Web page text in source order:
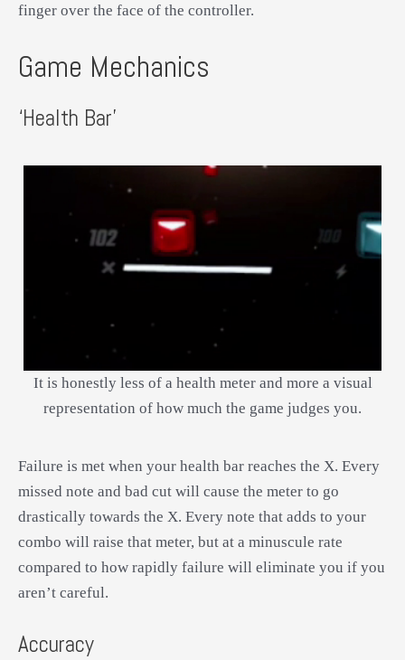
finger over the face of the controller.
Game Mechanics
‘Health Bar’
It is honestly less of a health meter and more a visual
representation of how much the game judges you.
Failure is met when your health bar reaches the X. Every
missed note and bad cut will cause the meter to go
drastically towards the X. Every note that adds to your
combo will raise that meter, but at a minuscule rate
compared to how rapidly failure will eliminate you if you
aren’t careful.
Accuracy